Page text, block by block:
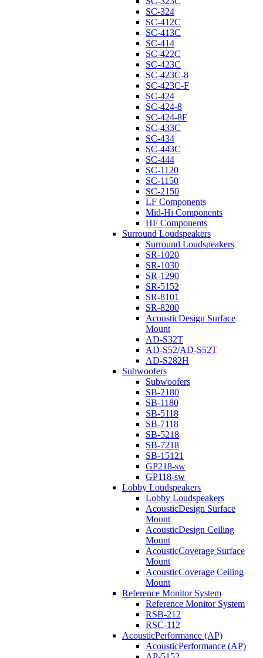
SC-324
SC-412C
SC-413C
SC-414
SC-422C
SC-423C
SC-423C-8
SC-423C-F
SC-424
SC-424-8
SC-424-8F
SC-433C
SC-434
SC-443C
SC-444
SC-1120
SC-1150
SC-2150
LF Components
Mid-Hi Components
HF Components
Surround Loudspeakers
Surround Loudspeakers
SR-1020
SR-1030
SR-1290
SR-5152
SR-8101
SR-8200
AcousticDesign Surface
Mount
AD-S32T
AD-S52/AD-S52T
AD-S282H
Subwoofers
Subwoofers
SB-2180
SB-1180
SB-5118
SB-7118
SB-5218
SB-7218
SB-15121
GP218-sw
GP118-sw
Lobby Loudspeakers
Lobby Loudspeakers
AcousticDesign Surface
Mount
AcousticDesign Ceiling
Mount
AcousticCoverage Surface
Mount
AcousticCoverage Ceiling
Mount
Reference Monitor System
Reference Monitor System
RSB-212
RSC-112
AcousticPerformance (AP)
AcousticPerformance (AP)